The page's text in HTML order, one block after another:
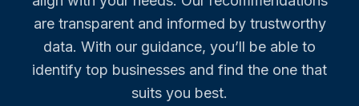
are transparent and informed by trustworthy
data. With our guidance, you’ll be able to
identify top businesses and find the one that
suits you best.